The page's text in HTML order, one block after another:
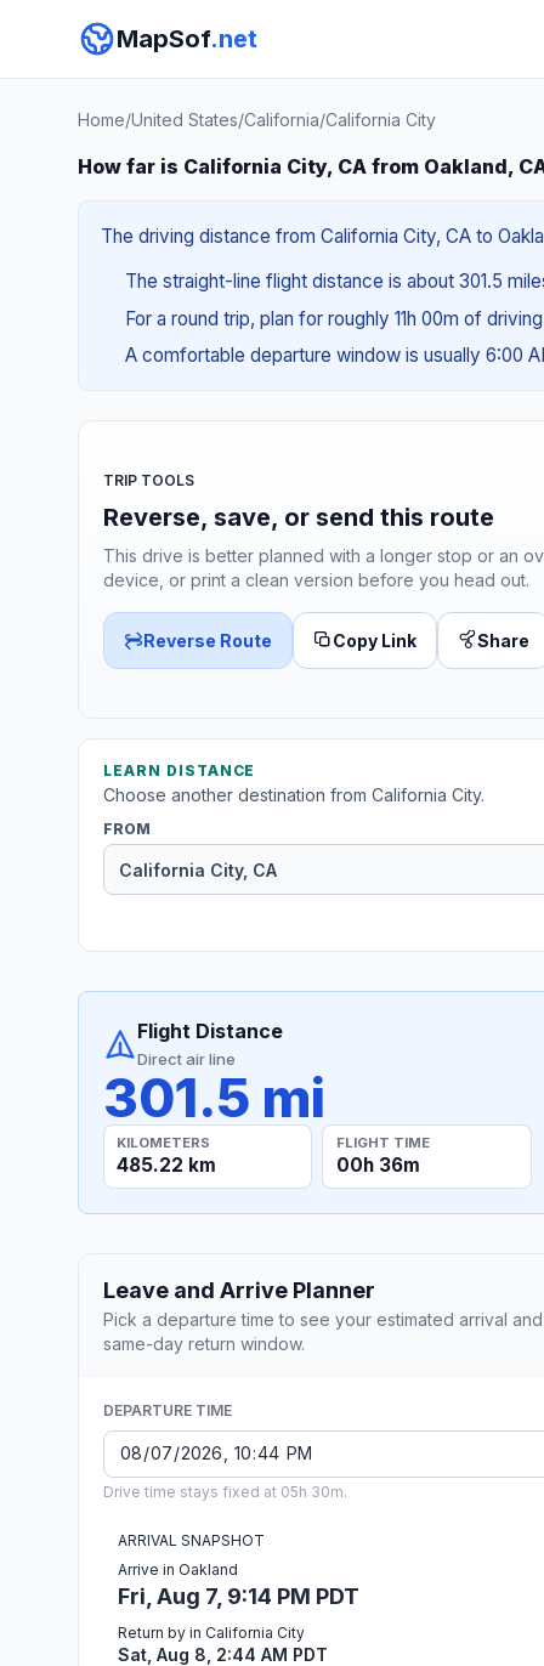
MapSof.net
Home/United States/California/California City
How far is California City, CA from Oakland,
The driving distance from California City, CA to
The straight-line flight distance is about 301.5
For a round trip, plan for roughly 11h 00m of
A comfortable departure window is usually 6:00
TRIP TOOLS
Reverse, save, or send this route
This drive is better planned with a longer stop or an
device, or print a clean version before you head out.
Reverse Route Copy Link Share
LEARN DISTANCE
Choose another destination from California City.
FROM
Flight Distance
Direct air line
301.5 mi
KILOMETERS
485.22 km
FLIGHT TIME
00h 36m
Leave and Arrive Planner
Pick a departure time to see your estimated arrival and
same-day return window.
DEPARTURE TIME
Drive time stays fixed at 05h 30m.
ARRIVAL SNAPSHOT
Arrive in Oakland
Fri, Aug 7, 9:14 PM PDT
Return by in California City
Sat, Aug 8, 2:44 AM PDT